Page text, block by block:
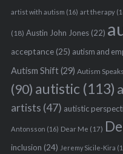
artist with autism (16) art therapy
(18) Austin John Jones(22)
acceptance(25) autism and
Autism Shift(29) Autism Speaks
(90) autistic (113)
artists (47) autistic
Antonsson (16) Dear Me (17)
inclusion (24) Jeremy Sicile-Kira